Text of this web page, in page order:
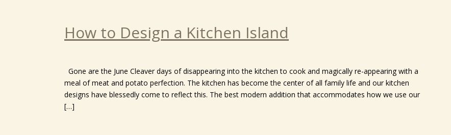
How to Design a Kitchen Island
Gone are the June Cleaver days of disappearing into the kitchen to cook and magically re-appearing with a
meal of meat and potato perfection. The kitchen has become the center of all family life and our kitchen
designs have blessedly come to reflect this. The best modern addition that accommodates how we use our
[…]